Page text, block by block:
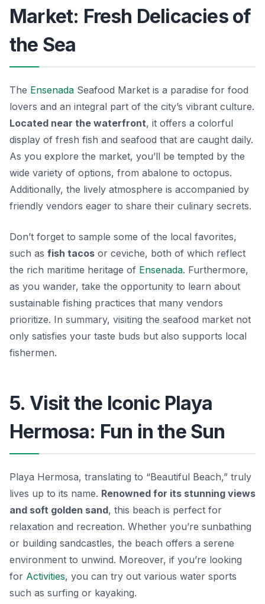
Market: Fresh Delicacies of
the Sea
The Ensenada Seafood Market is a paradise for food
lovers and an integral part of the city’s vibrant culture.
Located near the waterfront, it offers a colorful
display of fresh fish and seafood that are caught daily.
As you explore the market, you’ll be tempted by the
wide variety of options, from abalone to octopus.
Additionally, the lively atmosphere is accompanied by
friendly vendors eager to share their culinary secrets.
Don’t forget to sample some of the local favorites,
such as fish tacos or ceviche, both of which reflect
the rich maritime heritage of Ensenada. Furthermore,
as you wander, take the opportunity to learn about
sustainable fishing practices that many vendors
prioritize. In summary, visiting the seafood market not
only satisfies your taste buds but also supports local
fishermen.
5. Visit the Iconic Playa
Hermosa: Fun in the Sun
Playa Hermosa, translating to “Beautiful Beach,” truly
lives up to its name. Renowned for its stunning views
and soft golden sand, this beach is perfect for
relaxation and recreation. Whether you’re sunbathing
or building sandcastles, the beach offers a serene
environment to unwind. Moreover, if you’re looking
for Activities, you can try out various water sports
such as surfing or kayaking.